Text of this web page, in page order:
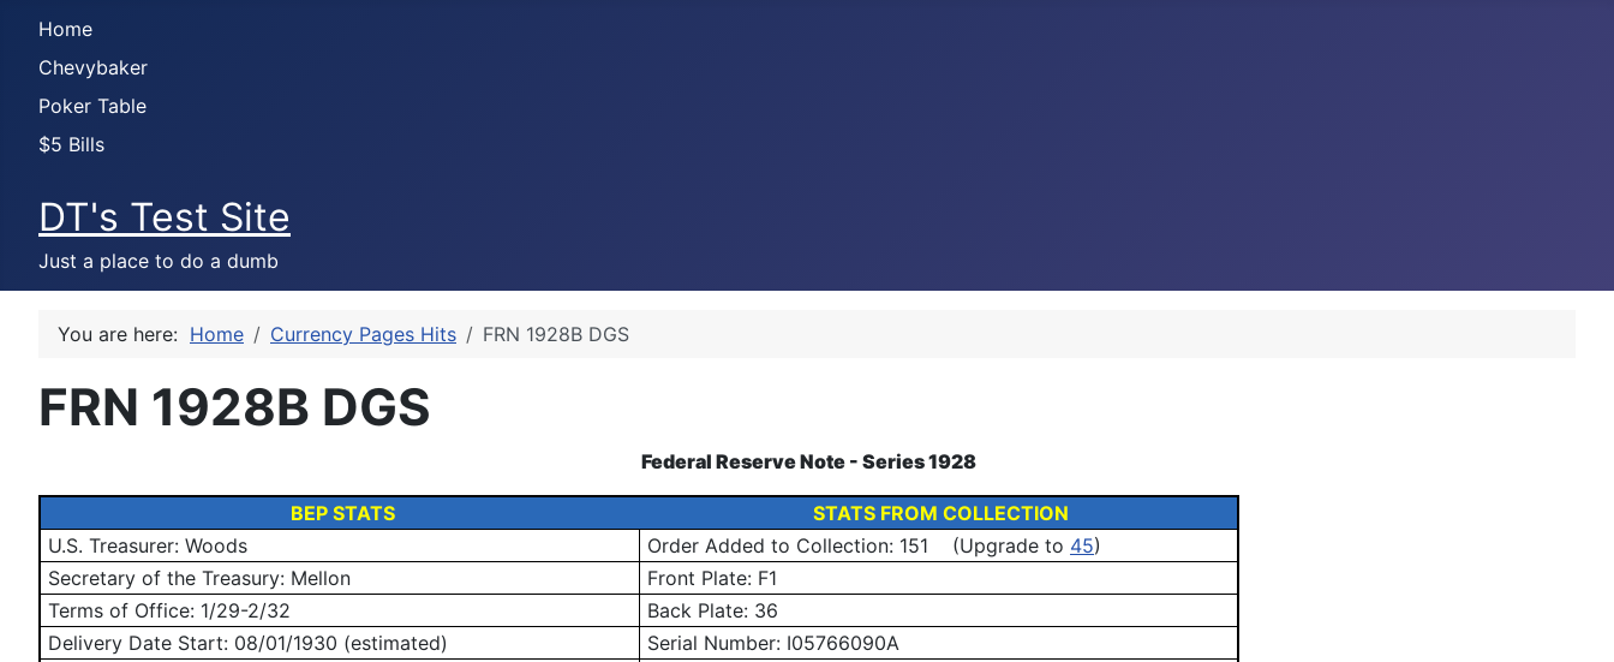
Home
Chevybaker
Poker Table
$5 Bills
DT's Test Site
Just a place to do a dumb
You are here: Home Currency Pages Hits FRN 1928B DGS
FRN 1928B DGS
Federal Reserve Note - Series 1928
BEP STATS
STATS FROM COLLECTION
U.S. Treasurer: Woods
Order Added to Collection: 151 (Upgrade to 45)
Secretary of the Treasury: Mellon
Front Plate: F1
Terms of Office: 1/29-2/32
Back Plate: 36
Delivery Date Start: 08/01/1930 (estimated) Serial Number: I05766090A